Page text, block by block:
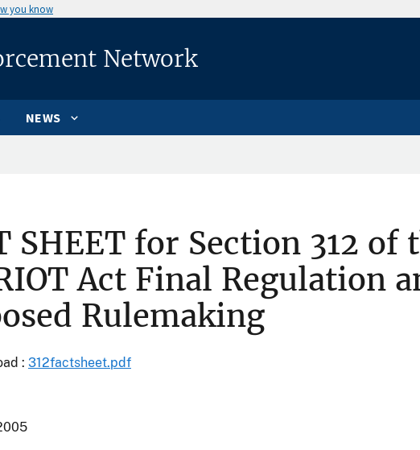
you know
Network
NEWS
SHEET for Section 312 of
Act Final Regulation
Rulemaking
: 312factsheet.pdf